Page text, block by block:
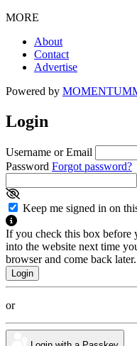
MORE
About
Contact
Advertise
Powered by MOMENTUM
Login
Username or Email
Password Forgot password?
Keep me signed in on
If you check this box before
into the website next time
browser and come back later.
or